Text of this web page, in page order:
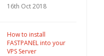
16th Oct 2018
How to install
FASTPANEL into your
VPS Server